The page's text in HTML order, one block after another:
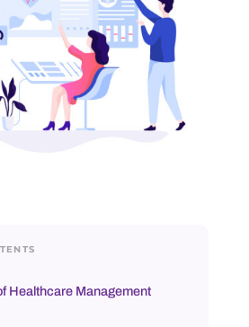
Healthcare Management